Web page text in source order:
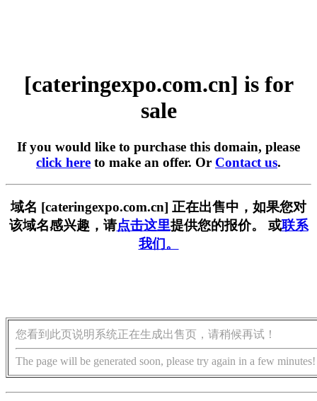
[cateringexpo.com.cn] is for
sale
If you would like to purchase this domain, please
click here to make an offer. Or Contact us.
域名 [cateringexpo.com.cn] 正在出售中，如果您对
该域名感兴趣，请点击这里提供您的报价。 或联系
我们。
您看到此页说明系统正在生成出售页，请稍候再试！
The page will be generated soon, please try again in a few minutes!